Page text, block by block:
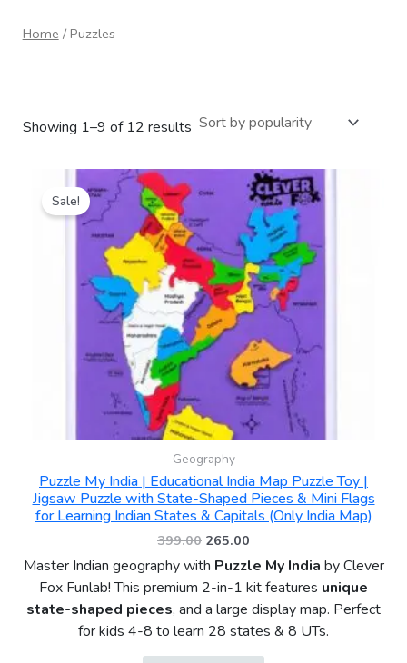
Home / Puzzles
Showing 1–9 of 12 results
Sale!
Geography
Puzzle My India | Educational India Map Puzzle Toy |
Jigsaw Puzzle with State-Shaped Pieces & Mini Flags
for Learning Indian States & Capitals (Only India Map)
399.00
Original
price
₹399.00.
265.00
Current
price
is:
₹265.00.
Master Indian geography with Puzzle My India by Clever
Fox Funlab! This premium 2-in-1 kit features unique
state-shaped pieces, and a large display map. Perfect
for kids 4-8 to learn 28 states & 8 UTs.